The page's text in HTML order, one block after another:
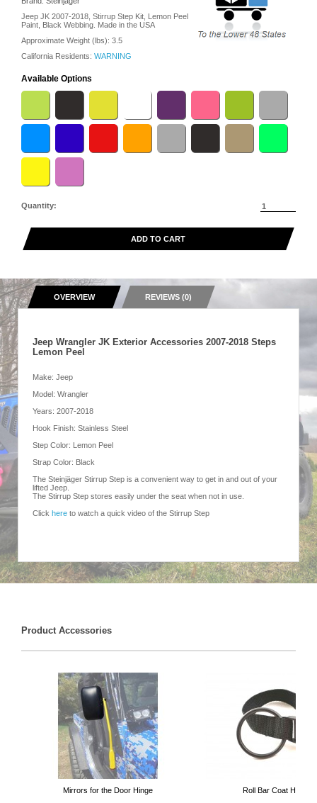
Jeep JK 2007-2018, Stirrup Step Kit, Lemon Peel
Paint, Black Webbing. Made in the USA
Approximate Weight (lbs): 3.5
California Residents: WARNING
Available Options
Quantity:
ADD TO CART
OVERVIEW REVIEWS (0)
Jeep Wrangler JK Exterior Accessories 2007-2018 Steps
Lemon Peel
Make: Jeep
Model: Wrangler
Years: 2007-2018
Hook Finish: Stainless Steel
Step Color: Lemon Peel
Strap Color: Black
The Steinjäger Stirrup Step is a convenient way to get in and out of your
lifted Jeep.
The Stirrup Step stores easily under the seat when not in use.
Click here to watch a quick video of the Stirrup Step
Product Accessories
Mirrors for the Door Hinge Roll Bar Coat